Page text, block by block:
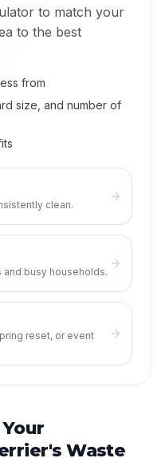
to match your
to the best
from
size, and number of
clean.
busy households.
reset, or event
Waste